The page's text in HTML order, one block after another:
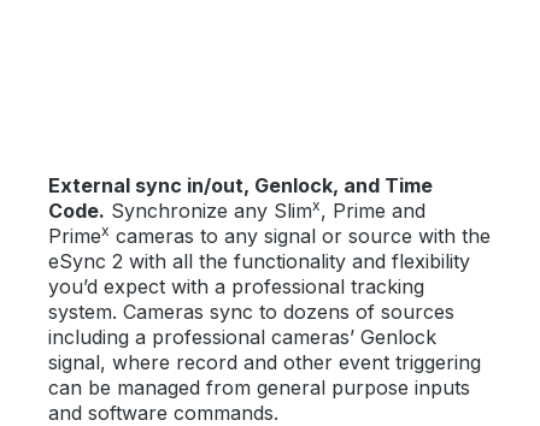
External sync in/out, Genlock, and Time
Code. Synchronize any Slimx, Prime and
Primex cameras to any signal or source with the
eSync 2 with all the functionality and flexibility
you’d expect with a professional tracking
system. Cameras sync to dozens of sources
including a professional cameras’ Genlock
signal, where record and other event triggering
can be managed from general purpose inputs
and software commands.